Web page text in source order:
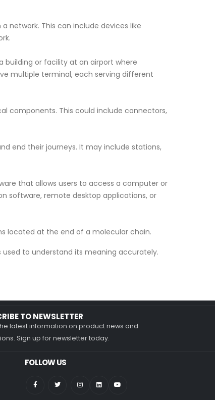
network. This can include devices like
building or facility at an airport where
multiple terminal, each serving different
components. This could include connectors,
end their journeys. It may include stations,
that allows users to access a computer or
software, remote desktop applications, or
located at the end of a molecular chain.
to understand its meaning accurately.
TO NEWSLETTER
latest information on product news and
Sign up for newsletter today.
FOLLOW US